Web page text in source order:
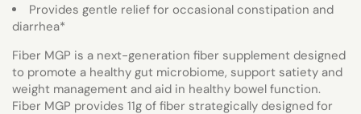
Provides gentle relief for occasional constipation and
diarrhea*
Fiber MGP is a next-generation fiber supplement designed
to promote a healthy gut microbiome, support satiety and
weight management and aid in healthy bowel function.
Fiber MGP provides 11g of fiber strategically designed for